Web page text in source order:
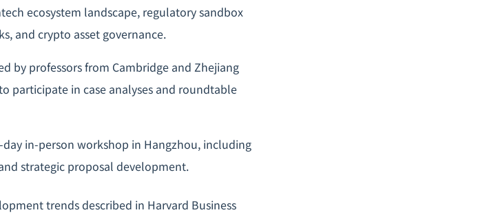
ecosystem landscape, regulatory sandbox
and crypto asset governance.
by professors from Cambridge and Zhejiang
participate in case analyses and roundtable
in-person workshop in Hangzhou, including
strategic proposal development.
trends described in Harvard Business